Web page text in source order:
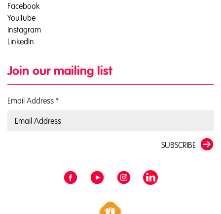
Facebook
YouTube
Instagram
LinkedIn
Join our mailing list
Email Address *
SUBSCRIBE